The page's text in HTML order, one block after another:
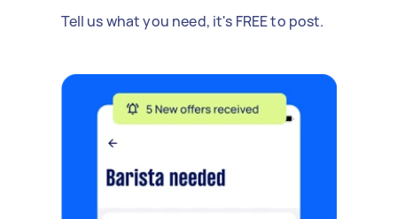
Tell us what you need, it's FREE to post.